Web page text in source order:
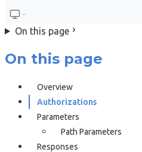
On this page
On this page
Overview
Authorizations
Parameters
Path Parameters
Responses